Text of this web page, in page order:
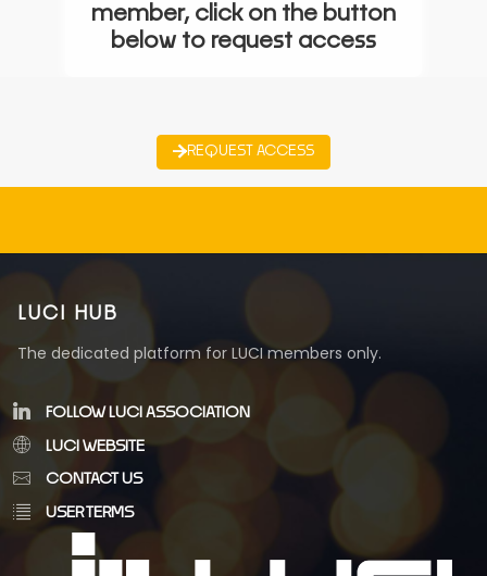
member, click on the button
below to request access
REQUEST ACCESS
LUCI HUB
The dedicated platform for LUCI members only.
FOLLOW LUCI ASSOCIATION
LUCI WEBSITE
CONTACT US
USER TERMS